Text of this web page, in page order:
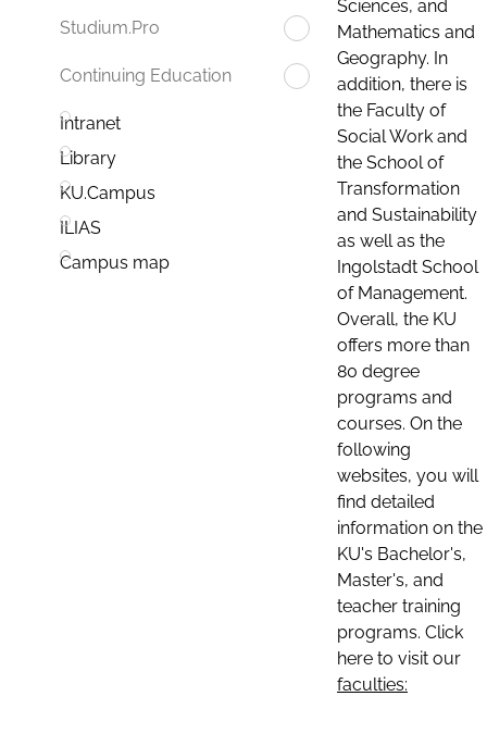
Studium.Pro
Continuing Education
Intranet
Library
KU.Campus
ILIAS
Campus map
Sciences, and
Mathematics and
Geography. In
addition, there is
the Faculty of
Social Work and
the School of
Transformation
and Sustainability
as well as the
Ingolstadt School
of Management.
Overall, the KU
offers more than
80 degree
programs and
courses. On the
following
websites, you will
find detailed
information on the
KU's Bachelor's,
Master's, and
teacher training
programs. Click
here to visit our
faculties: